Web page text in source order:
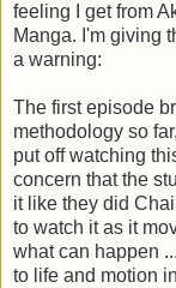
feeling I get from
Manga. I'm giving
a warning:
The first episode
methodology so
put off watching
concern that the
it like they did
to watch it as it
what can happen
to life and motion